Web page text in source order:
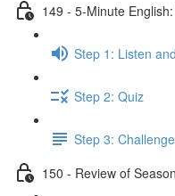
149 - 5-Minute
Step 1: Listen
Step 2: Quiz
Step 3: Challenge
150 - Review of